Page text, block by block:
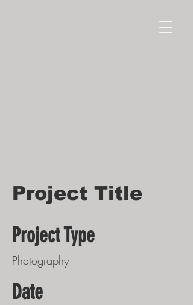
Project Title
Project Type
Photography
Date